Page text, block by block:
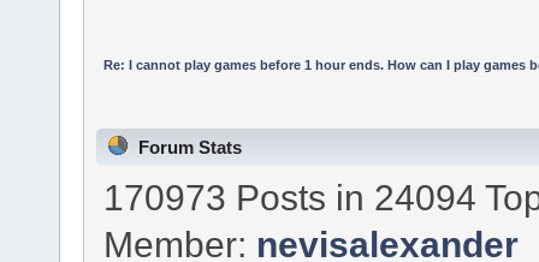
Re: I cannot play games before 1 hour ends. How can I play games
Forum Stats
170973 Posts in 24094
Member: nevisalexander